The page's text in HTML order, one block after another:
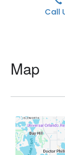
Call
Map